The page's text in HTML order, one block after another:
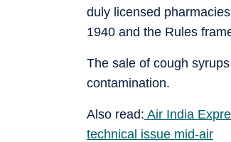
duly licensed
1940 and the Rules
The sale of cough
contamination.
Also read: Air India
technical issue mid-air